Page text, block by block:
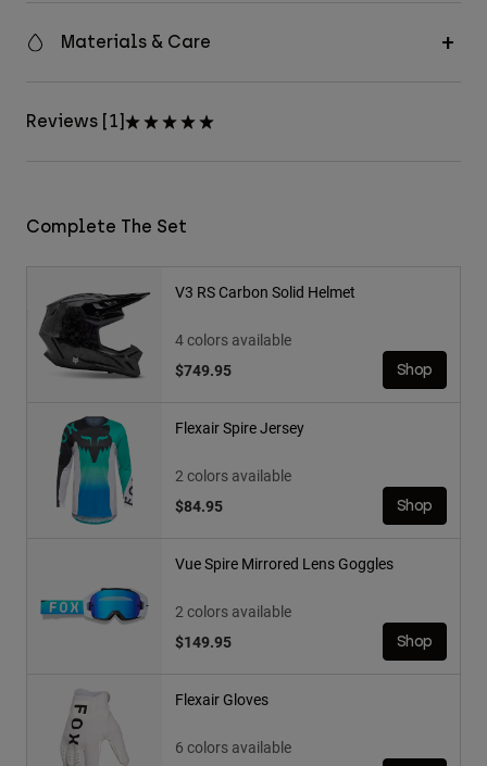
Materials & Care
Reviews [1]
Complete The Set
V3 RS Carbon Solid Helmet
4 colors available
$749.95
Shop
Flexair Spire Jersey
2 colors available
$84.95
Shop
Vue Spire Mirrored Lens Goggles
2 colors available
$149.95
Shop
Flexair Gloves
6 colors available